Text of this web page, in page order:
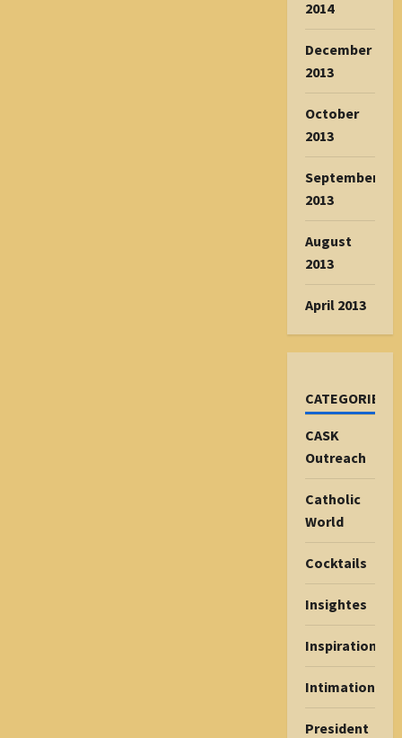
2014
December
2013
October
2013
September
2013
August
2013
April 2013
CATEGORIES
CASK
Outreach
Catholic
World
Cocktails
Insightes
Inspiration
Intimations
President